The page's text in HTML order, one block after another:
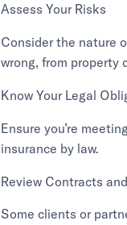
Assess Your Risks
Consider the nature
wrong, from property
Know Your Legal
Ensure you’re
insurance by law.
Review Contracts
Some clients or